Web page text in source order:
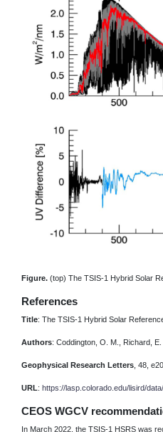
Figure. (top) The TSIS-1 Hybrid Solar
References
Title: The TSIS-1 Hybrid Solar
Authors: Coddington, O. M., Richard,
Geophysical Research Letters , 48,
URL: https://lasp.colorado.edu/lisird/
CEOS WGCV
In March 2022, the TSIS-1 HSRS was